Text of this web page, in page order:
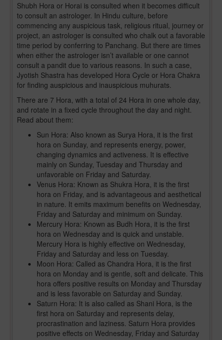
Shubh Hora or Horai is consulted when it becomes difficult
to consult an astrologer. In Hindu culture, before
commencing any auspicious task, religious ritual, journey or
project, an astrologer is consulted who chalk out a favorable
time period by conferring to Panchang. But there are times
when either the astrologer isn’t available or one cannot
consult a pandit due to various reasons. In such a case,
Jyotish Shastra has developed Hora Cycle or Hora Chakra
for finding auspicious and inauspicious muhurats.
There are 7 Hora, with a total of 24 Hora in one whole day,
and rotate in a fixed cycle throughout the day and night.
Read about them:
Sun Hora: Also known as Surya Hora, it is the first
hora on Sunday, and represents energy, power,
changing dynamics and activeness. It is effective
mainly on Sunday, Tuesday and Thursday and
unfavorable on Friday and Saturday.
Venus Hora: Known as Shukra Hora, it is the first
hora on Friday, and is advantageous and aesthetical
in nature. It emits maximum benefits on Wednesday,
Friday and Saturday and minimum on Sunday.
Mercury Hora: Known as Budh Hora, it is the first
hora on Wednesday and is quick and unstable.
Mercury Hora is highly effective on Wednesday,
Friday and Saturday and less on Tuesday.
Moon Hora: Called as Chandra Hora, it is the first
hora on Monday and is gentle, soft and delicate. This
hora offers positive results on Monday and Thursday
and is less favorable on Saturday and Sunday.
Saturn Hora: It is also called as Shani Hora, is the
first hora on Saturday and represents delay,
procrastination and laziness. Saturn Hora provides
positive effects on Wednesday, Friday and Saturday